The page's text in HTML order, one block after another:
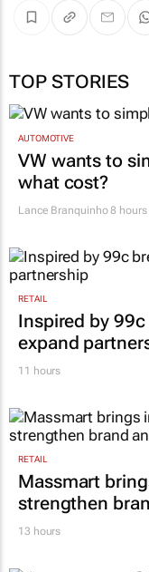
TOP STORIES
AUTOMOTIVE
VW wants to
what cost?
Lance Branquinho8 hours
RETAIL
Inspired by 99c
expand
11 hours
RETAIL
Massmart
strengthen
13 hours